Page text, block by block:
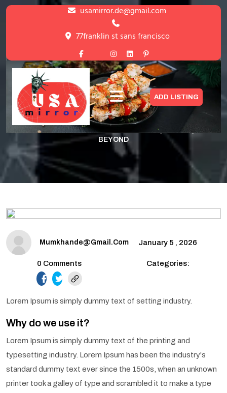
Skip
usamirror.de@gmail.com
77franklin st sans francisco
ADD LISTING
Unwind & Recharge Beauty, Health,
and Beyond
HOME
UNWIND & RECHARGE BEAUTY, HEALTH, AND
BEYOND
Mumkhande@gmail.com January 5 , 2026
0 Comments
Categories:
facebook.com
twitter.com
Lorem Ipsum is simply dummy text of setting industry.
Why do we use it?
Lorem Ipsum is simply dummy text of the printing and
typesetting industry. Lorem Ipsum has been the industry's
standard dummy text ever since the 1500s, when an unknown
printer took a galley of type and scrambled it to make a type